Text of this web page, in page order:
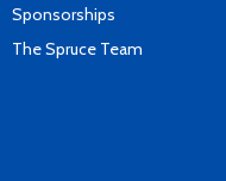
Sponsorships
The Spruce Team